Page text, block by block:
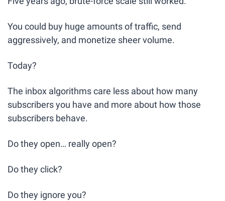
You could buy huge amounts of traffic, send
aggressively, and monetize sheer volume.
Today?
The inbox algorithms care less about how many
subscribers you have and more about how those
subscribers behave.
Do they open… really open?
Do they click?
Do they ignore you?